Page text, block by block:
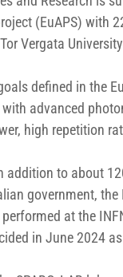
(EuAPS)
Vergata
defined in the
advanced
high repetition
addition to about
government,
at the
in June 2024